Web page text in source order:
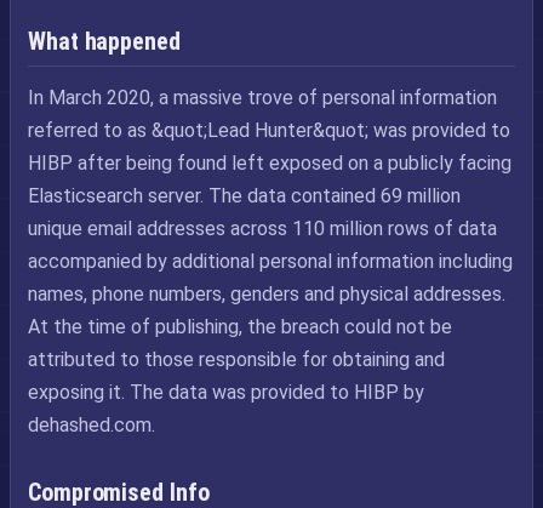
What happened
In March 2020, a massive trove of personal information
referred to as &quot;Lead Hunter&quot; was provided to
HIBP after being found left exposed on a publicly facing
Elasticsearch server. The data contained 69 million
unique email addresses across 110 million rows of data
accompanied by additional personal information including
names, phone numbers, genders and physical addresses.
At the time of publishing, the breach could not be
attributed to those responsible for obtaining and
exposing it. The data was provided to HIBP by
dehashed.com.
Compromised Info